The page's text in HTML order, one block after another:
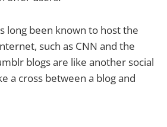
long been known to host the
such as CNN and the
blogs are like another social
a cross between a blog and